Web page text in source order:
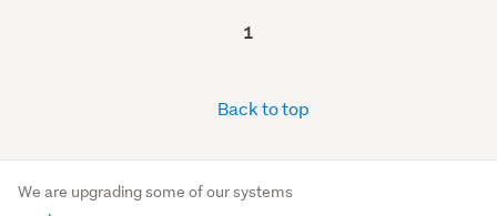
1
Back to top
We are upgrading some of our systems